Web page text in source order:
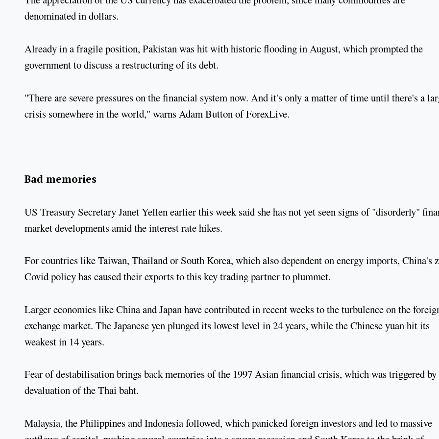
denominated in dollars.
Already in a fragile position, Pakistan was hit with historic flooding in August, which prompted the
government to discuss a restructuring of its debt.
"There are severe pressures on the financial system now. And it's only a matter of time until there's a
crisis somewhere in the world," warns Adam Button of ForexLive.
Bad memories
US Treasury Secretary Janet Yellen earlier this week said she has not yet seen signs of "disorderly"
market developments amid the interest rate hikes.
For countries like Taiwan, Thailand or South Korea, which also dependent on energy imports, China's
Covid policy has caused their exports to this key trading partner to plummet.
Larger economies like China and Japan have contributed in recent weeks to the turbulence on the
exchange market. The Japanese yen plunged its lowest level in 24 years, while the Chinese yuan hit its
weakest in 14 years.
Fear of destabilisation brings back memories of the 1997 Asian financial crisis, which was triggered by
devaluation of the Thai baht.
Malaysia, the Philippines and Indonesia followed, which panicked foreign investors and led to massive